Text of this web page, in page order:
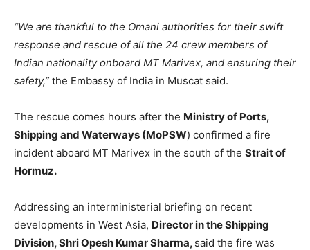
“We are thankful to the Omani authorities for their swift
response and rescue of all the 24 crew members of
Indian nationality onboard MT Marivex, and ensuring their
safety,” the Embassy of India in Muscat said.
The rescue comes hours after the Ministry of Ports,
Shipping and Waterways (MoPSW) confirmed a fire
incident aboard MT Marivex in the south of the Strait of
Hormuz.
Addressing an interministerial briefing on recent
developments in West Asia, Director in the Shipping
Division, Shri Opesh Kumar Sharma, said the fire was